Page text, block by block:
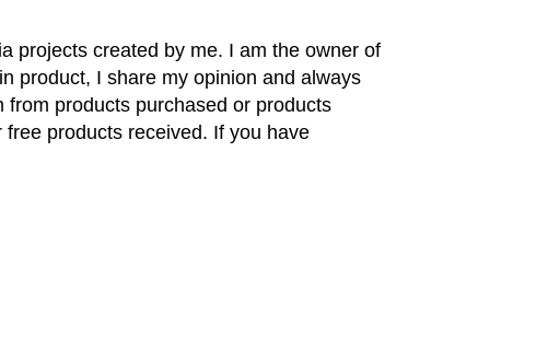
projects created by me. I am the owner of
product, I share my opinion and always
products purchased or products
products received. If you have